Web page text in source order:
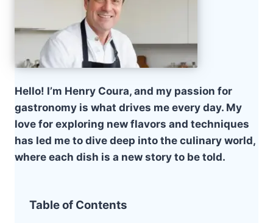
Hello! I’m Henry Coura, and my passion for
gastronomy is what drives me every day. My
love for exploring new flavors and techniques
has led me to dive deep into the culinary world,
where each dish is a new story to be told.
Table of Contents